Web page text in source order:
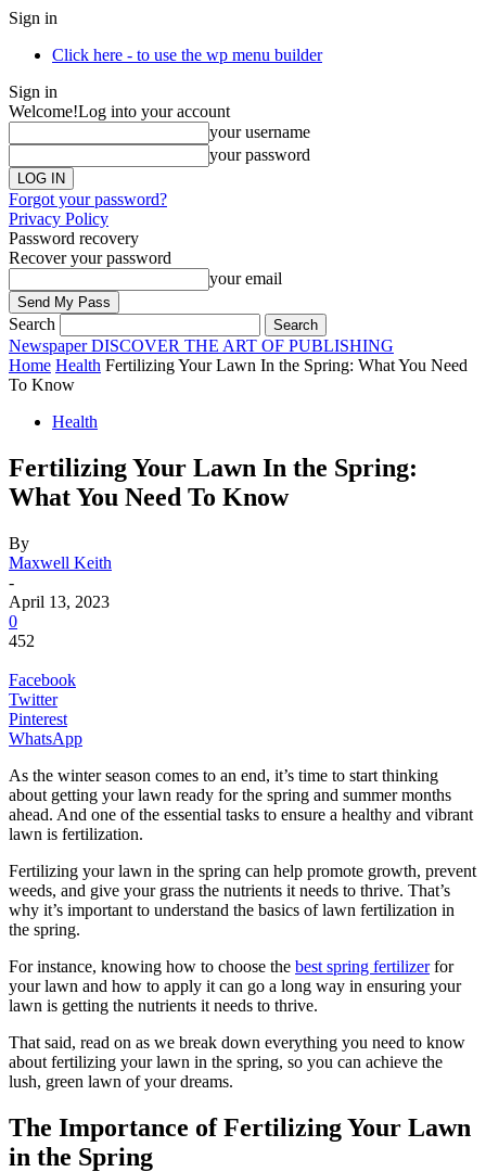
Sign in
Click here - to use the wp menu builder
Sign in
Welcome!Log into your account
your username
your password
Forgot your password?
Privacy Policy
Password recovery
Recover your password
your email
Search
Newspaper DISCOVER THE ART OF PUBLISHING
Home Health Fertilizing Your Lawn In the Spring: What You Need
To Know
Health
Fertilizing Your Lawn In the Spring:
What You Need To Know
By
Maxwell Keith
-
April 13, 2023
0
452
Facebook
Twitter
Pinterest
WhatsApp
As the winter season comes to an end, it’s time to start thinking
about getting your lawn ready for the spring and summer months
ahead. And one of the essential tasks to ensure a healthy and vibrant
lawn is fertilization.
Fertilizing your lawn in the spring can help promote growth, prevent
weeds, and give your grass the nutrients it needs to thrive. That’s
why it’s important to understand the basics of lawn fertilization in
the spring.
For instance, knowing how to choose the best spring fertilizerfor
your lawn and how to apply it can go a long way in ensuring your
lawn is getting the nutrients it needs to thrive.
That said, read on as we break down everything you need to know
about fertilizing your lawn in the spring, so you can achieve the
lush, green lawn of your dreams.
The Importance of Fertilizing Your Lawn
in the Spring